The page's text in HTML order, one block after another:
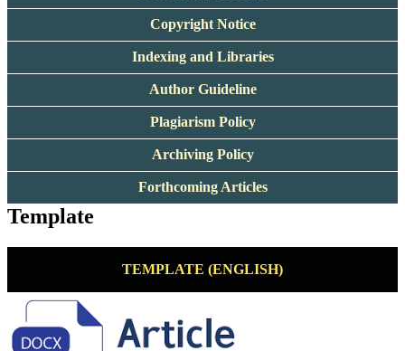
Copyright Notice
Indexing and Libraries
Author Guideline
Plagiarism Policy
Archiving Policy
Forthcoming Articles
Template
TEMPLATE (ENGLISH)